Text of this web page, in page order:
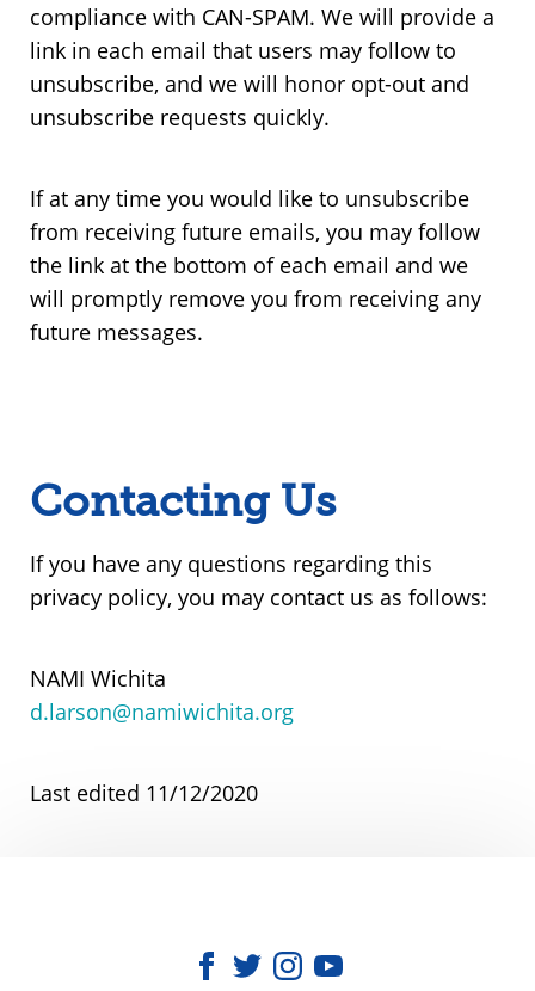
compliance with CAN-SPAM. We will provide a
link in each email that users may follow to
unsubscribe, and we will honor opt-out and
unsubscribe requests quickly.
If at any time you would like to unsubscribe
from receiving future emails, you may follow
the link at the bottom of each email and we
will promptly remove you from receiving any
future messages.
Contacting Us
If you have any questions regarding this
privacy policy, you may contact us as follows:
NAMI Wichita
d.larson@namiwichita.org
Last edited 11/12/2020